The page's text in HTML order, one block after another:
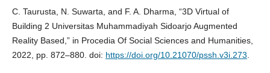
C. Taurusta, N. Suwarta, and F. A. Dharma, “3D Virtual of
Building 2 Universitas Muhammadiyah Sidoarjo Augmented
Reality Based,” in Procedia Of Social Sciences and Humanities,
2022, pp. 872–880. doi: https://doi.org/10.21070/pssh.v3i.273